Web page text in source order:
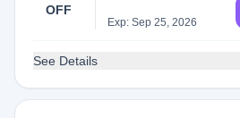
OFF
Exp: Sep 25, 2026
See Details